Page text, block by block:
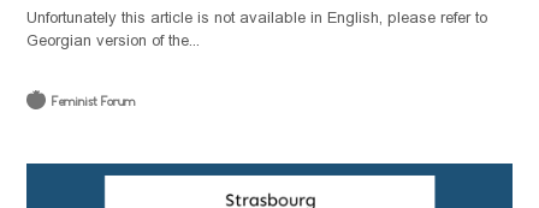
Unfortunately this article is not available in English, please refer to
Georgian version of the...
Feminist Forum